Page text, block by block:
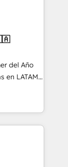
Shopify,
🎯
Services
↔
del Año
un
datos
personas
alinea